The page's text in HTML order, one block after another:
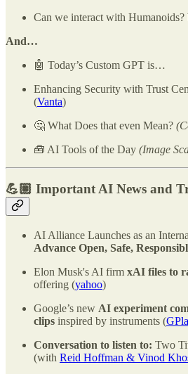
Can we interact with
And…
🤖 Today’s Custom GPT is…
Enhancing Security with Trust
(Vanta)
🤔 What Does that even Mean?
🧰 AI Tools of the Day (Image
💪🏽 Important AI News and
AI Alliance Launches as an
Advance Open, Safe,
Elon Musk's AI firm xAI files to
offering (yahoo)
Google’s new AI experiment
clips inspired by instruments (
Conversation to listen to: Two
(with Reid Hoffman & Vinod